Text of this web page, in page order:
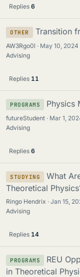
Replies 6
OTHER Transition
AW3Rgo0l May 10, 2024
Advising
Replies 11
PROGRAMS Physics
futureStudent Mar 1,
Advising
Replies 6
STUDYING
What
Theoretical
Ringo Hendrix Jan 15,
Advising
Replies 14
PROGRAMS
REU
in Theoretical